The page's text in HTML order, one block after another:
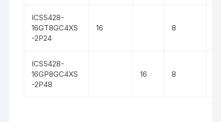
ICS5428-
16GT8GC4XS
-2P24
16 8
ICS5428-
16GP8GC4XS
-2P48
16 8